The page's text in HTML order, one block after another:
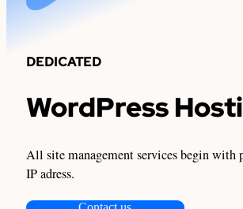
DEDICATED
WordPress
All site management services begin with
IP adress.